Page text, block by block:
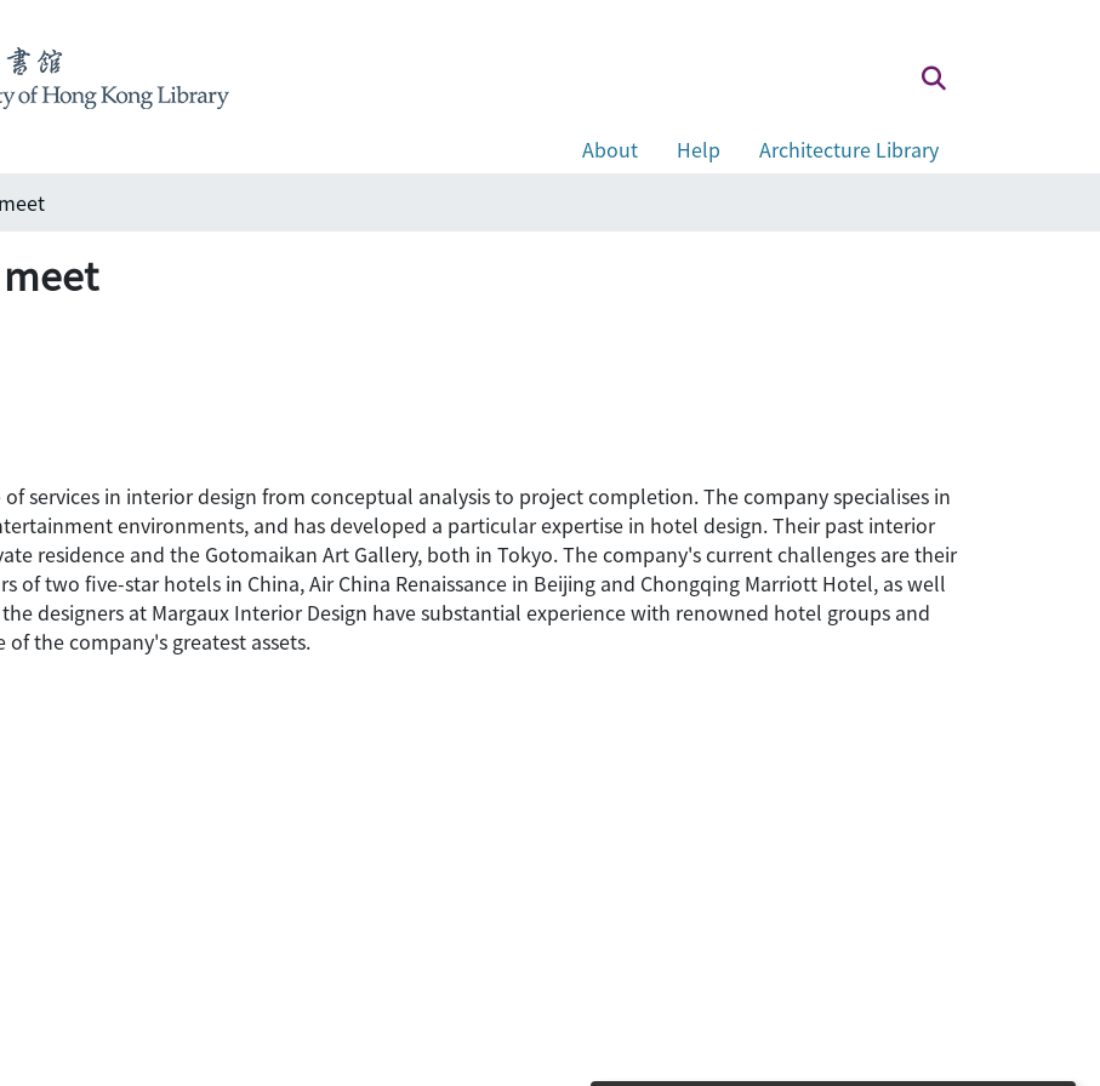
About Help
Architecture Library
services in interior design from conceptual analysis to project completion. The company specialises in
environments, and has developed a particular expertise in hotel design. Their past interior
residence and the Gotomaikan Art Gallery, both in Tokyo. The company's current challenges are their
of two five-star hotels in China, Air China Renaissance in Beijing and Chongqing Marriott Hotel, as well
designers at Margaux Interior Design have substantial experience with renowned hotel groups and
the company's greatest assets.